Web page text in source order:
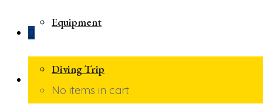
Equipment
Diving Trip
0
No items in cart